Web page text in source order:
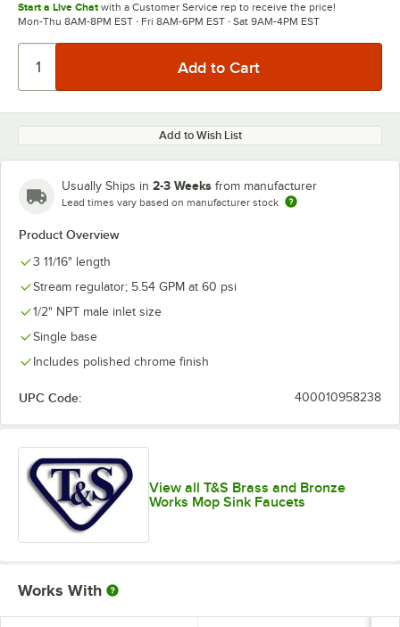
Start a Live Chat with a Customer Service rep to receive the price!
Mon-Thu 8AM-8PM EST · Fri 8AM-6PM EST · Sat 9AM-4PM EST
Add to Wish List
Usually Ships in 2-3 Weeks from manufacturer
Lead times vary based on manufacturer stock
Product Overview
3 11/16" length
Stream regulator; 5.54 GPM at 60 psi
1/2" NPT male inlet size
Single base
Includes polished chrome finish
UPC Code: 400010958238
View all T&S Brass and Bronze
Works Mop Sink Faucets
Works With